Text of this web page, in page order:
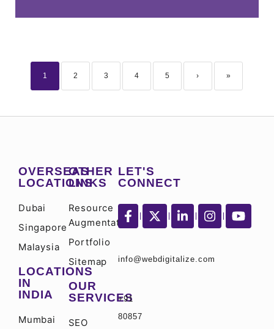
1 2 3 4 5 › »
OVERSEAS
LOCATIONS
Dubai
Singapore
Malaysia
LOCATIONS
IN
INDIA
Mumbai
OTHER
LINKS
Resource
Augmentation
Portfolio
Sitemap
OUR
SERVICES
SEO
LET'S
CONNECT
info@webdigitalize.com
+91
80857